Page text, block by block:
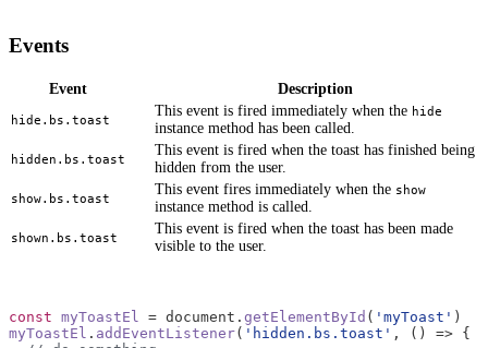
Events
Event Description
hide.bs.toast
This event is fired immediately when the hide
instance method has been called.
hidden.bs.toast
This event is fired when the toast has finished being
hidden from the user.
show.bs.toast
This event fires immediately when the show
instance method is called.
shown.bs.toast
This event is fired when the toast has been made
visible to the user.
const myToastEl = document . getElementById ( 'myToast' )
myToastEl . addEventListener( 'hidden.bs.toast' , () => {